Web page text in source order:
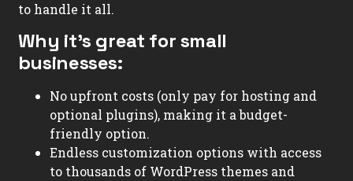
to handle it all.
Why it’s great for small
businesses:
No upfront costs (only pay for hosting and
optional plugins), making it a budget-
friendly option.
Endless customization options with access
to thousands of WordPress themes and